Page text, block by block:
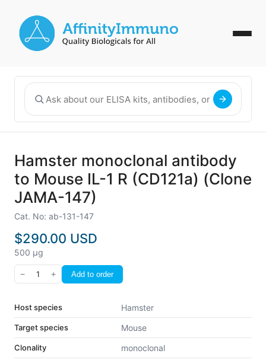
Hamster monoclonal antibody
to Mouse IL-1 R (CD121a) (Clone
JAMA-147)
Cat. No: ab-131-147
$290.00 USD
500 µg
− 1 + Add to order
Host species Hamster
Target species Mouse
Clonality monoclonal